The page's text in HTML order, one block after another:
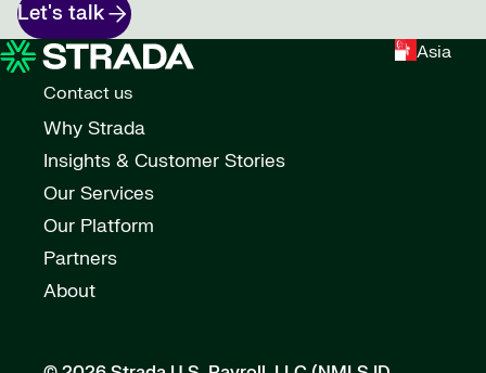
Let's talk
Asia
Contact us
Why Strada
Insights & Customer Stories
Our Services
Our Platform
Partners
About